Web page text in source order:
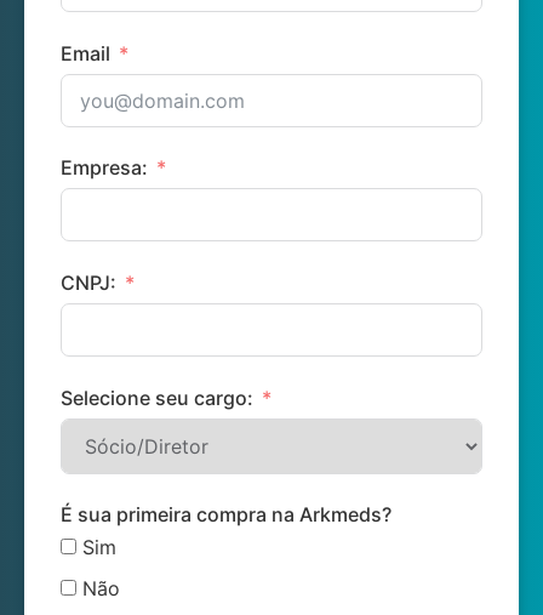
Email
Empresa:
CNPJ:
Selecione seu cargo:
É sua primeira compra na Arkmeds?
Sim
Não